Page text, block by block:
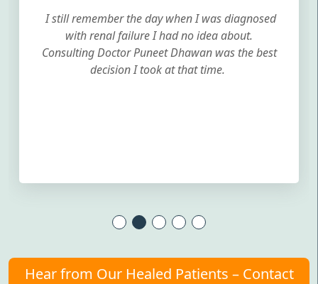
I still remember the day when I was diagnosed
with renal failure I had no idea about.
Consulting Doctor Puneet Dhawan was the best
decision I took at that time.
Hear from Our Healed Patients – Contact